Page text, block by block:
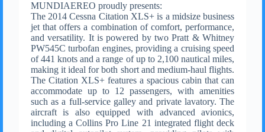
MUNDIAEREO proudly presents:
The 2014 Cessna Citation XLS+ is a midsize business
jet that offers a combination of comfort, performance,
and versatility. It is powered by two Pratt & Whitney
PW545C turbofan engines, providing a cruising speed
of 441 knots and a range of up to 2,100 nautical miles,
making it ideal for both short and medium-haul flights.
The Citation XLS+ features a spacious cabin that can
accommodate up to 12 passengers, with amenities
such as a full-service galley and private lavatory. The
aircraft is also equipped with advanced avionics,
including a Collins Pro Line 21 integrated flight deck